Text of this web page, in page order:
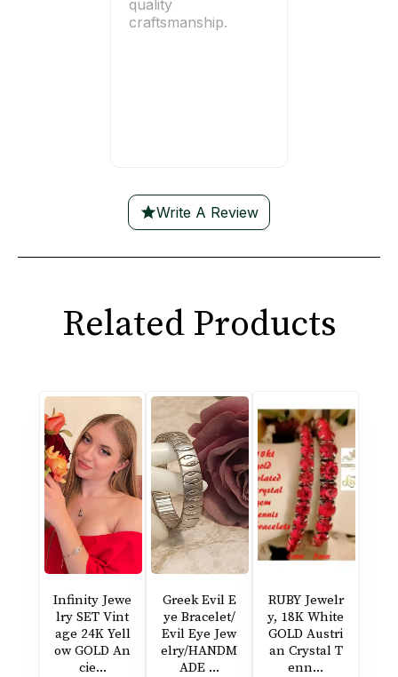
quality
craftsmanship.
Write A Review
Related Products
Infinity Jewe
lry SET Vint
age 24K Yell
ow GOLD An
cie...
Greek Evil E
ye Bracelet/
Evil Eye Jew
elry/HANDM
ADE ...
RUBY Jewelr
y, 18K White
GOLD Austri
an Crystal T
enn...